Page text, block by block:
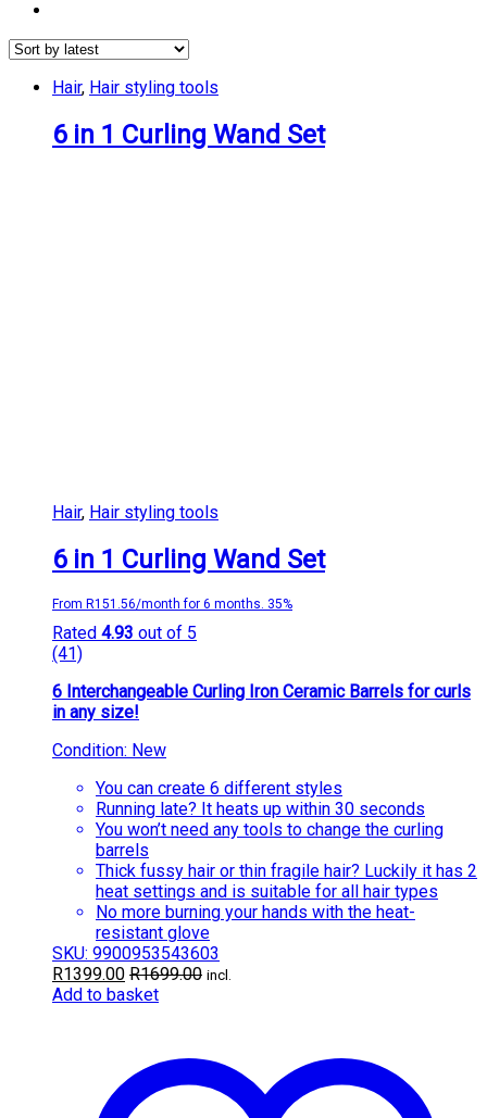
Hair, Hair styling tools
6 in 1 Curling Wand Set
Hair, Hair styling tools
6 in 1 Curling Wand Set
From R151.56/month for 6 months. 35%
Rated 4.93 out of 5
(41)
6 Interchangeable Curling Iron Ceramic Barrels for curls
in any size!
Condition: New
You can create 6 different styles
Running late? It heats up within 30 seconds
You won’t need any tools to change the curling
barrels
Thick fussy hair or thin fragile hair? Luckily it has 2
heat settings and is suitable for all hair types
No more burning your hands with the heat-
resistant glove
SKU: 9900953543603
R1399.00 R1699.00 incl.
Add to basket